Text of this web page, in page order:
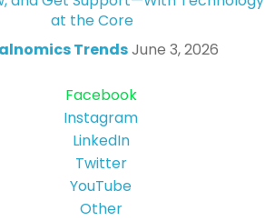
at the Core
TrendsJune 3, 2026
Facebook
Instagram
LinkedIn
Twitter
YouTube
Other